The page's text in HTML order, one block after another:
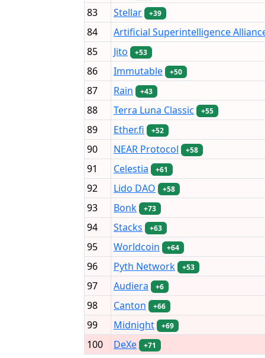
83 Stellar +39
84
Artificial Superintelligence
85
Jito +53
86 Immutable +50
87 Rain +43
88 Terra Luna Classic +55
89 Ether.fi +52
90 NEAR Protocol +58
91 Celestia +61
92 Lido DAO +58
93 Bonk +73
94 Stacks +63
95 Worldcoin +64
96 Pyth Network +53
97 Audiera +6
98 Canton +66
99 Midnight +69
100 DeXe +71